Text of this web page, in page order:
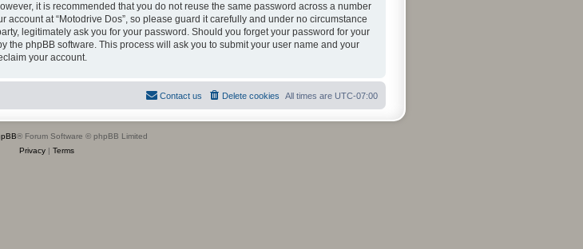
it is recommended that you do not reuse the same password across a number
at “Motodrive Dos”, so please guard it carefully and under no circumstance
legitimately ask you for your password. Should you forget your password for your
the phpBB software. This process will ask you to submit your user name and your
your account.
All times are UTC-07:00
Delete cookies
Contact us
® Forum Software © phpBB Limited
Privacy| Terms